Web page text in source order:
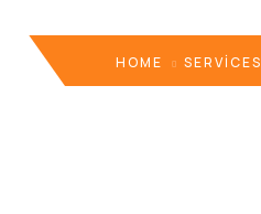
HOME SERVICES